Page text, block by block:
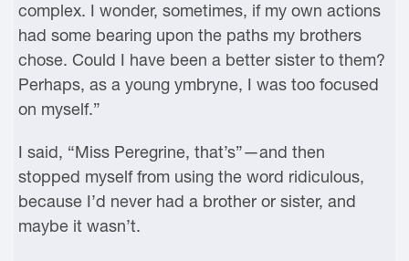
complex. I wonder, sometimes, if my own actions
had some bearing upon the paths my brothers
chose. Could I have been a better sister to them?
Perhaps, as a young ymbryne, I was too focused
on myself.”
I said, “Miss Peregrine, that’s”—and then
stopped myself from using the word ridiculous,
because I’d never had a brother or sister, and
maybe it wasn’t.